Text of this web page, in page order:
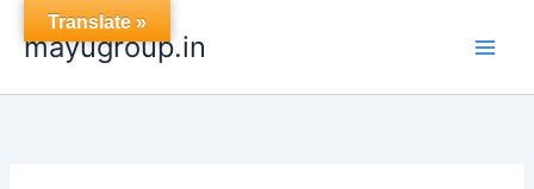
mayugroup.in
Translate »